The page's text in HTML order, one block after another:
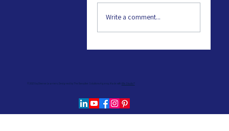
British Dyslexia
Write a comment...
© 2025 by Diverse Learners. Designed by The Executive Solutions Agency. Made with Wix Studio™